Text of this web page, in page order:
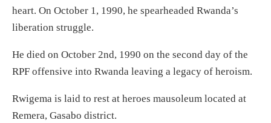
heart. On October 1, 1990, he spearheaded Rwanda’s
liberation struggle.
He died on October 2nd, 1990 on the second day of the
RPF offensive into Rwanda leaving a legacy of heroism.
Rwigema is laid to rest at heroes mausoleum located at
Remera, Gasabo district.